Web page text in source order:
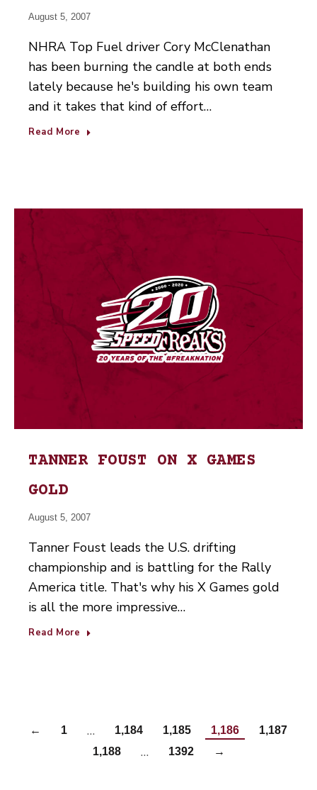
August 5, 2007
NHRA Top Fuel driver Cory McClenathan
has been burning the candle at both ends
lately because he's building his own team
and it takes that kind of effort…
Read More
TANNER FOUST ON X GAMES
GOLD
August 5, 2007
Tanner Foust leads the U.S. drifting
championship and is battling for the Rally
America title. That's why his X Games gold
is all the more impressive…
Read More
← 1 … 1,184 1,185 1,186
1,187
1,188
… 1392 →